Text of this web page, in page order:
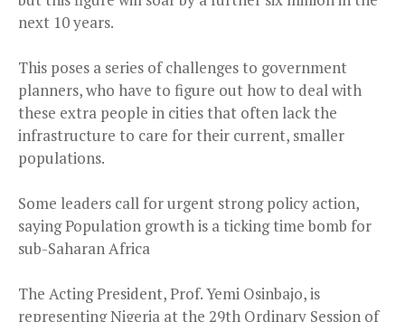
next 10 years.
This poses a series of challenges to government
planners, who have to figure out how to deal with
these extra people in cities that often lack the
infrastructure to care for their current, smaller
populations.
Some leaders call for urgent strong policy action,
saying Population growth is a ticking time bomb for
sub-Saharan Africa
The Acting President, Prof. Yemi Osinbajo, is
representing Nigeria at the 29th Ordinary Session of